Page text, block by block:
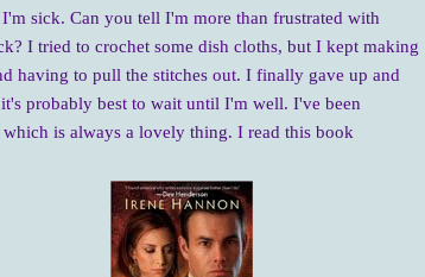
I'm sick. Can you tell I'm more than frustrated with
I tried to crochet some dish cloths, but I kept making
having to pull the stitches out. I finally gave up and
probably best to wait until I'm well. I've been
which is always a lovely thing. I read this book